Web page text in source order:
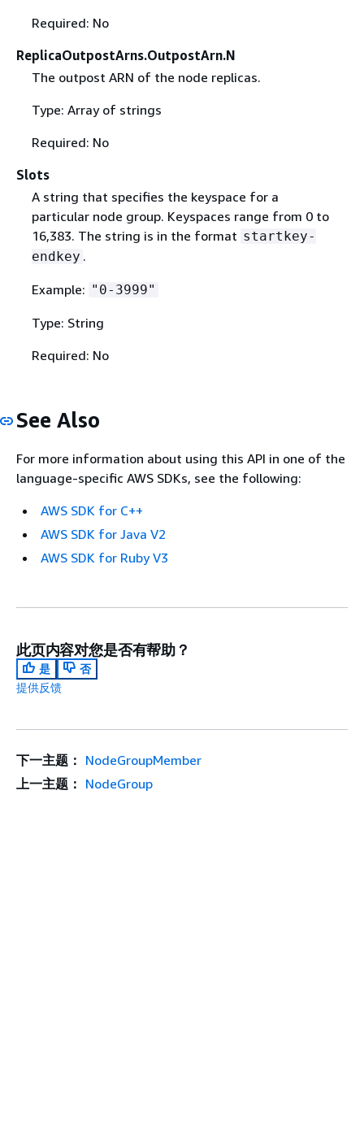
Required: No
ReplicaOutpostArns.OutpostArn.N
The outpost ARN of the node replicas.
Type: Array of strings
Required: No
Slots
A string that specifies the keyspace for a
particular node group. Keyspaces range from 0 to
16,383. The string is in the format startkey-
endkey .
Example: "0-3999"
Type: String
Required: No
See Also
For more information about using this API in one of the
language-specific AWS SDKs, see the following:
AWS SDK for C++
AWS SDK for Java V2
AWS SDK for Ruby V3
此页内容对您是否有帮助？
是
否
提供反馈
下一主题： NodeGroupMember
上一主题： NodeGroup